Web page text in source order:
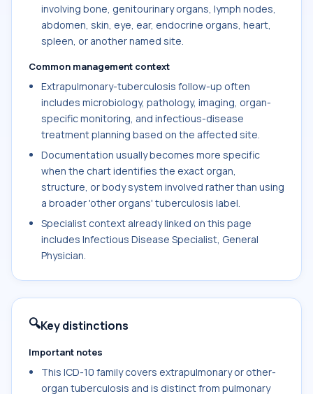
involving bone, genitourinary organs, lymph nodes,
abdomen, skin, eye, ear, endocrine organs, heart,
spleen, or another named site.
Common management context
Extrapulmonary-tuberculosis follow-up often
includes microbiology, pathology, imaging, organ-
specific monitoring, and infectious-disease
treatment planning based on the affected site.
Documentation usually becomes more specific
when the chart identifies the exact organ,
structure, or body system involved rather than using
a broader 'other organs' tuberculosis label.
Specialist context already linked on this page
includes Infectious Disease Specialist, General
Physician.
🔍Key distinctions
Important notes
This ICD-10 family covers extrapulmonary or other-
organ tuberculosis and is distinct from pulmonary